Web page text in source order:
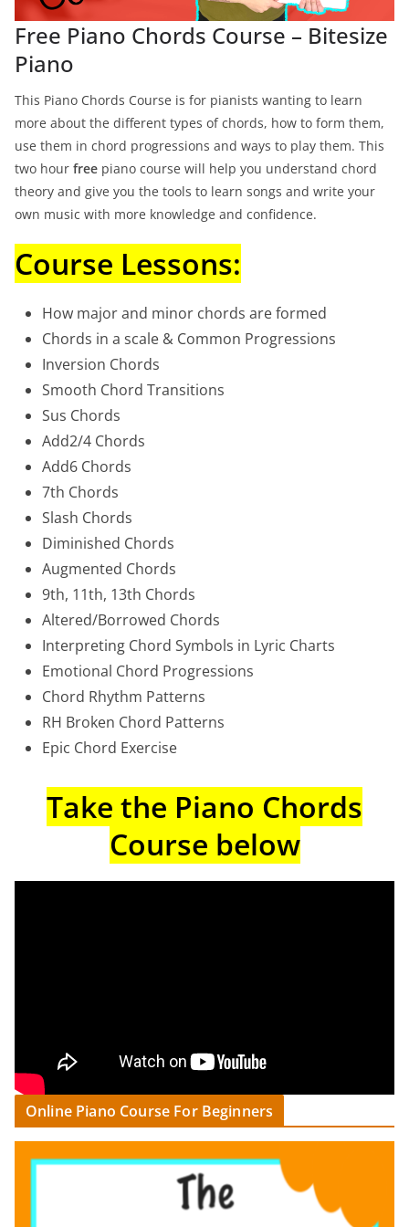
Free Piano Chords Course – Bitesize
Piano
This Piano Chords Course is for pianists wanting to learn
more about the different types of chords, how to form them,
use them in chord progressions and ways to play them. This
two hour free piano course will help you understand chord
theory and give you the tools to learn songs and write your
own music with more knowledge and confidence.
Course Lessons:
How major and minor chords are formed
Chords in a scale & Common Progressions
Inversion Chords
Smooth Chord Transitions
Sus Chords
Add2/4 Chords
Add6 Chords
7th Chords
Slash Chords
Diminished Chords
Augmented Chords
9th, 11th, 13th Chords
Altered/Borrowed Chords
Interpreting Chord Symbols in Lyric Charts
Emotional Chord Progressions
Chord Rhythm Patterns
RH Broken Chord Patterns
Epic Chord Exercise
Take the Piano Chords
Course below
Online Piano Course For Beginners